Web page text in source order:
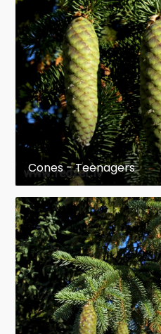
as Adirondack in
making
Morphology
Determining that a tree
species is not difficult;
more or less
pulvinus, give it away.
can become more
the Smithers/
Columbia showed
Coates et al. (1994),
was the feature most
species of spruce; the
ratio, the length of free
the imprint of the
scale), and the
Cones - Teenagers